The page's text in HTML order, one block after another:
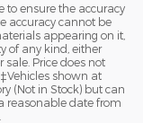
to ensure the accuracy
accuracy cannot be
appearing on it,
of any kind, either
sale. Price does not
shown at
(Not in Stock) but can
reasonable date from